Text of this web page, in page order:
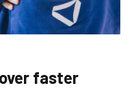
faster